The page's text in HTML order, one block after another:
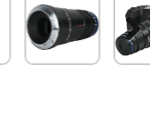
Next